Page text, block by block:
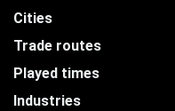
Cities
Trade routes
Played times
Industries